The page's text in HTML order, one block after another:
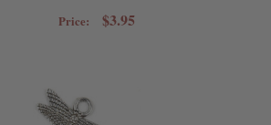
Price: $3.95